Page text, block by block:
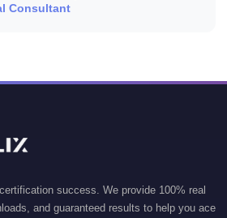
Consultant
success. We provide 100% real
and guaranteed results to help you ace